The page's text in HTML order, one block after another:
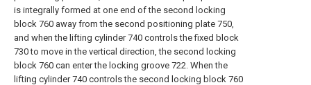
is integrally formed at one end of the second locking
block 760 away from the second positioning plate 750,
and when the lifting cylinder 740 controls the fixed block
730 to move in the vertical direction, the second locking
block 760 can enter the locking groove 722. When the
lifting cylinder 740 controls the second locking block 760